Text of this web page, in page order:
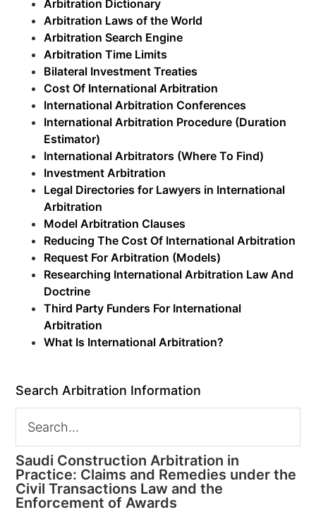
Arbitration Dictionary
Arbitration Laws of the World
Arbitration Search Engine
Arbitration Time Limits
Bilateral Investment Treaties
Cost Of International Arbitration
International Arbitration Conferences
International Arbitration Procedure (Duration
Estimator)
International Arbitrators (Where To Find)
Investment Arbitration
Legal Directories for Lawyers in International
Arbitration
Model Arbitration Clauses
Reducing The Cost Of International Arbitration
Request For Arbitration (Models)
Researching International Arbitration Law And
Doctrine
Third Party Funders For International
Arbitration
What Is International Arbitration?
Search Arbitration Information
Saudi Construction Arbitration in
Practice: Claims and Remedies under the
Civil Transactions Law and the
Enforcement of Awards